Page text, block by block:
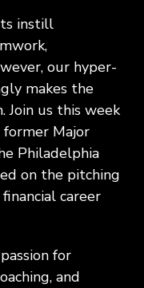
instill
our hyper-
makes the
Join us this week
former Major
Philadelphia
on the pitching
career
for
and